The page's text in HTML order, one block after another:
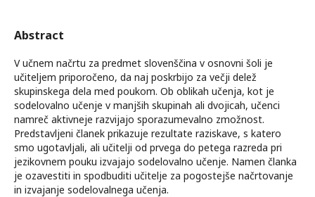
Abstract
V učnem načrtu za predmet slovenščina v osnovni šoli je
učiteljem priporočeno, da naj poskrbijo za večji delež
skupinskega dela med poukom. Ob oblikah učenja, kot je
sodelovalno učenje v manjših skupinah ali dvojicah, učenci
namreč aktivneje razvijajo sporazumevalno zmožnost.
Predstavljeni članek prikazuje rezultate raziskave, s katero
smo ugotavljali, ali učitelji od prvega do petega razreda pri
jezikovnem pouku izvajajo sodelovalno učenje. Namen članka
je ozavestiti in spodbuditi učitelje za pogostejše načrtovanje
in izvajanje sodelovalnega učenja.